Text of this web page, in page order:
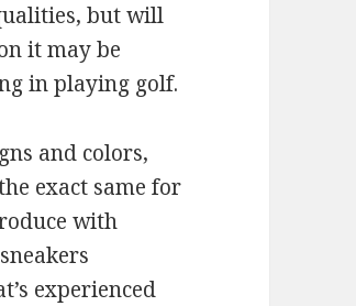
but will
it may be
in playing golf.
and colors,
exact same for
with
experienced